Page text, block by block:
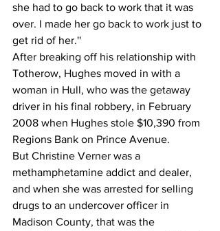
she had to go back to work that it was
over. I made her go back to work just to
get rid of her.''
After breaking off his relationship with
Totherow, Hughes moved in with a
woman in Hull, who was the getaway
driver in his final robbery, in February
2008 when Hughes stole $10,390 from
Regions Bank on Prince Avenue.
But Christine Verner was a
methamphetamine addict and dealer,
and when she was arrested for selling
drugs to an undercover officer in
Madison County, that was the